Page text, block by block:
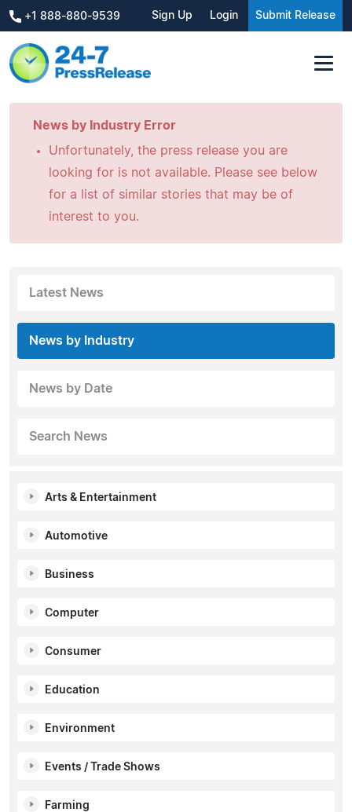
+1 888-880-9539 Sign Up Login Submit Release
News by Industry Error
Unfortunately, the press release you are
looking for is not available. Please see below
for a list of similar stories that may be of
interest to you.
Latest News
News by Industry
News by Date
Search News
Arts & Entertainment
Automotive
Business
Computer
Consumer
Education
Environment
Events / Trade Shows
Farming